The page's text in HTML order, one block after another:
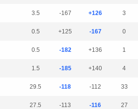
3.5 -167 +126 3
0.5 +125 -167 0
0.5 -182 +136 1
1.5 -185 +140 4
29.5 -118 -112 33
27.5 -113 -116 27